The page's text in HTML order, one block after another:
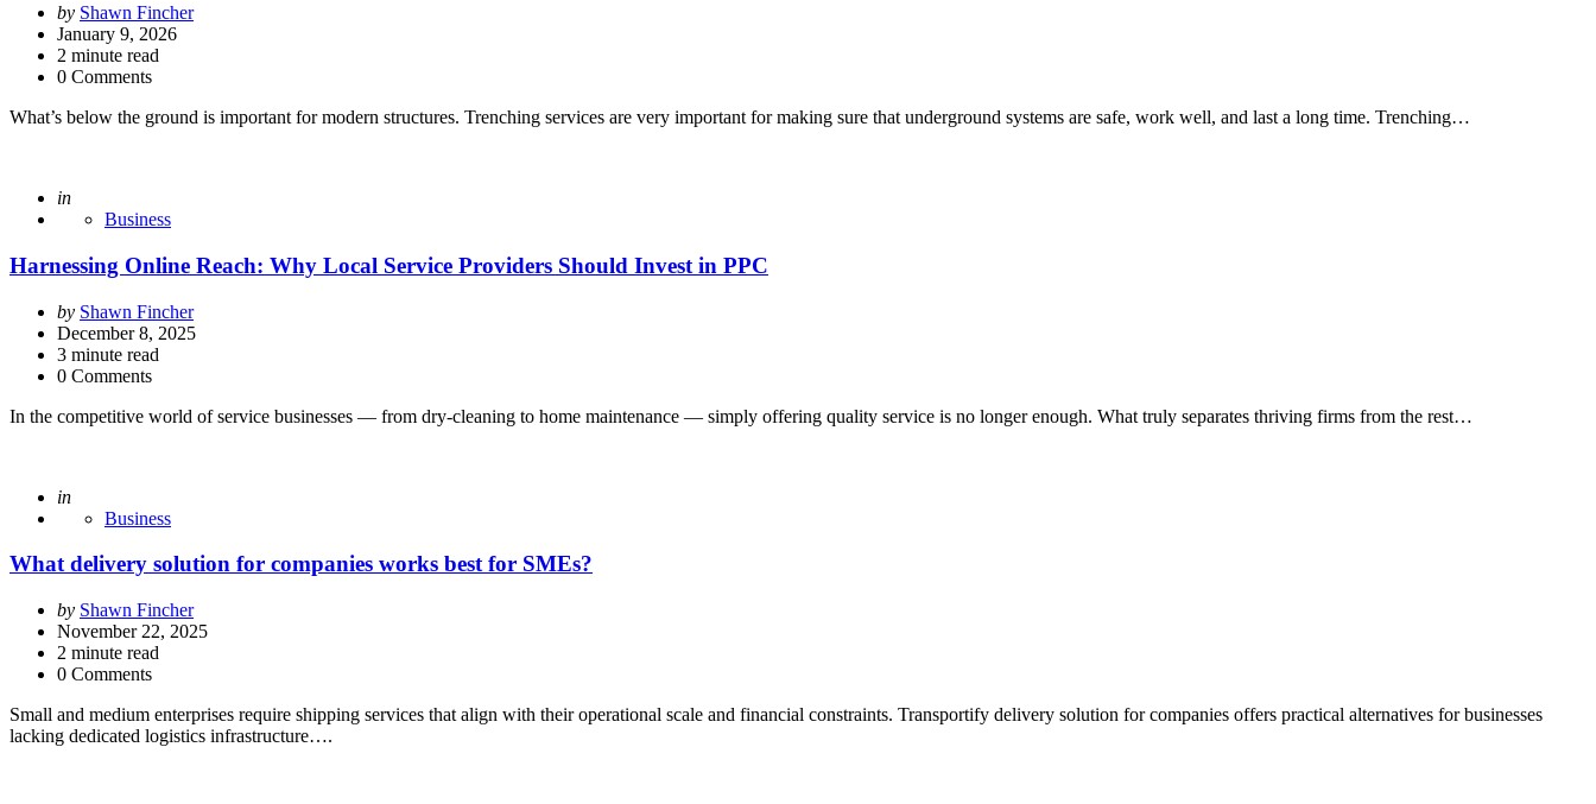
Posted
by
by Shawn Fincher
January 9, 2026
2 minute read
0 Comments
What’s below the ground is important for modern structures. Trenching services are very important for making sure that underground systems are safe, work well, and last a long time. Trenching…
Posted
in
Business
Harnessing Online Reach: Why Local Service Providers Should Invest in PPC
Posted
by
by Shawn Fincher
December 8, 2025
3 minute read
0 Comments
In the competitive world of service businesses — from dry-cleaning to home maintenance — simply offering quality service is no longer enough. What truly separates thriving firms from the rest…
Posted
in
Business
What delivery solution for companies works best for SMEs?
Posted
by
by Shawn Fincher
November 22, 2025
2 minute read
0 Comments
Small and medium enterprises require shipping services that align with their operational scale and financial constraints. Transportify delivery solution for companies offers practical alternatives for businesses
lacking dedicated logistics infrastructure….